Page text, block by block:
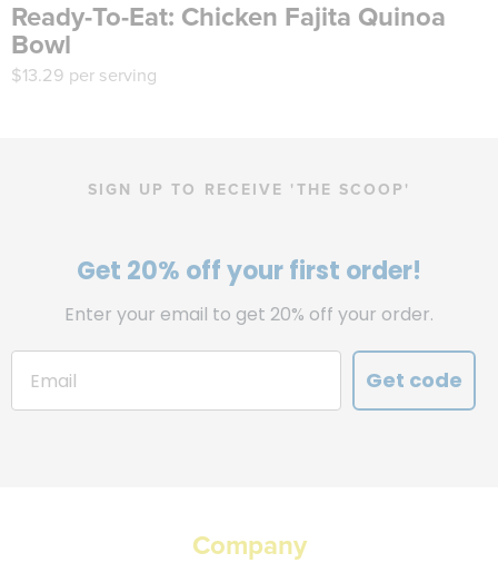
Ready-To-Eat: Chicken Fajita Quinoa
Bowl
$13.29 per serving
SIGN UP TO RECEIVE 'THE SCOOP'
Get 20% off your first order!
Enter your email to get 20% off your order.
Get code
Company